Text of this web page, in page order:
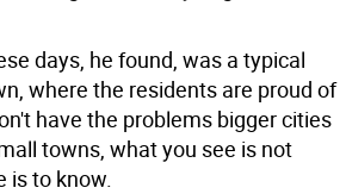
days, he found, was a typical
where the residents are proud of
have the problems bigger cities
towns, what you see is not
is to know.